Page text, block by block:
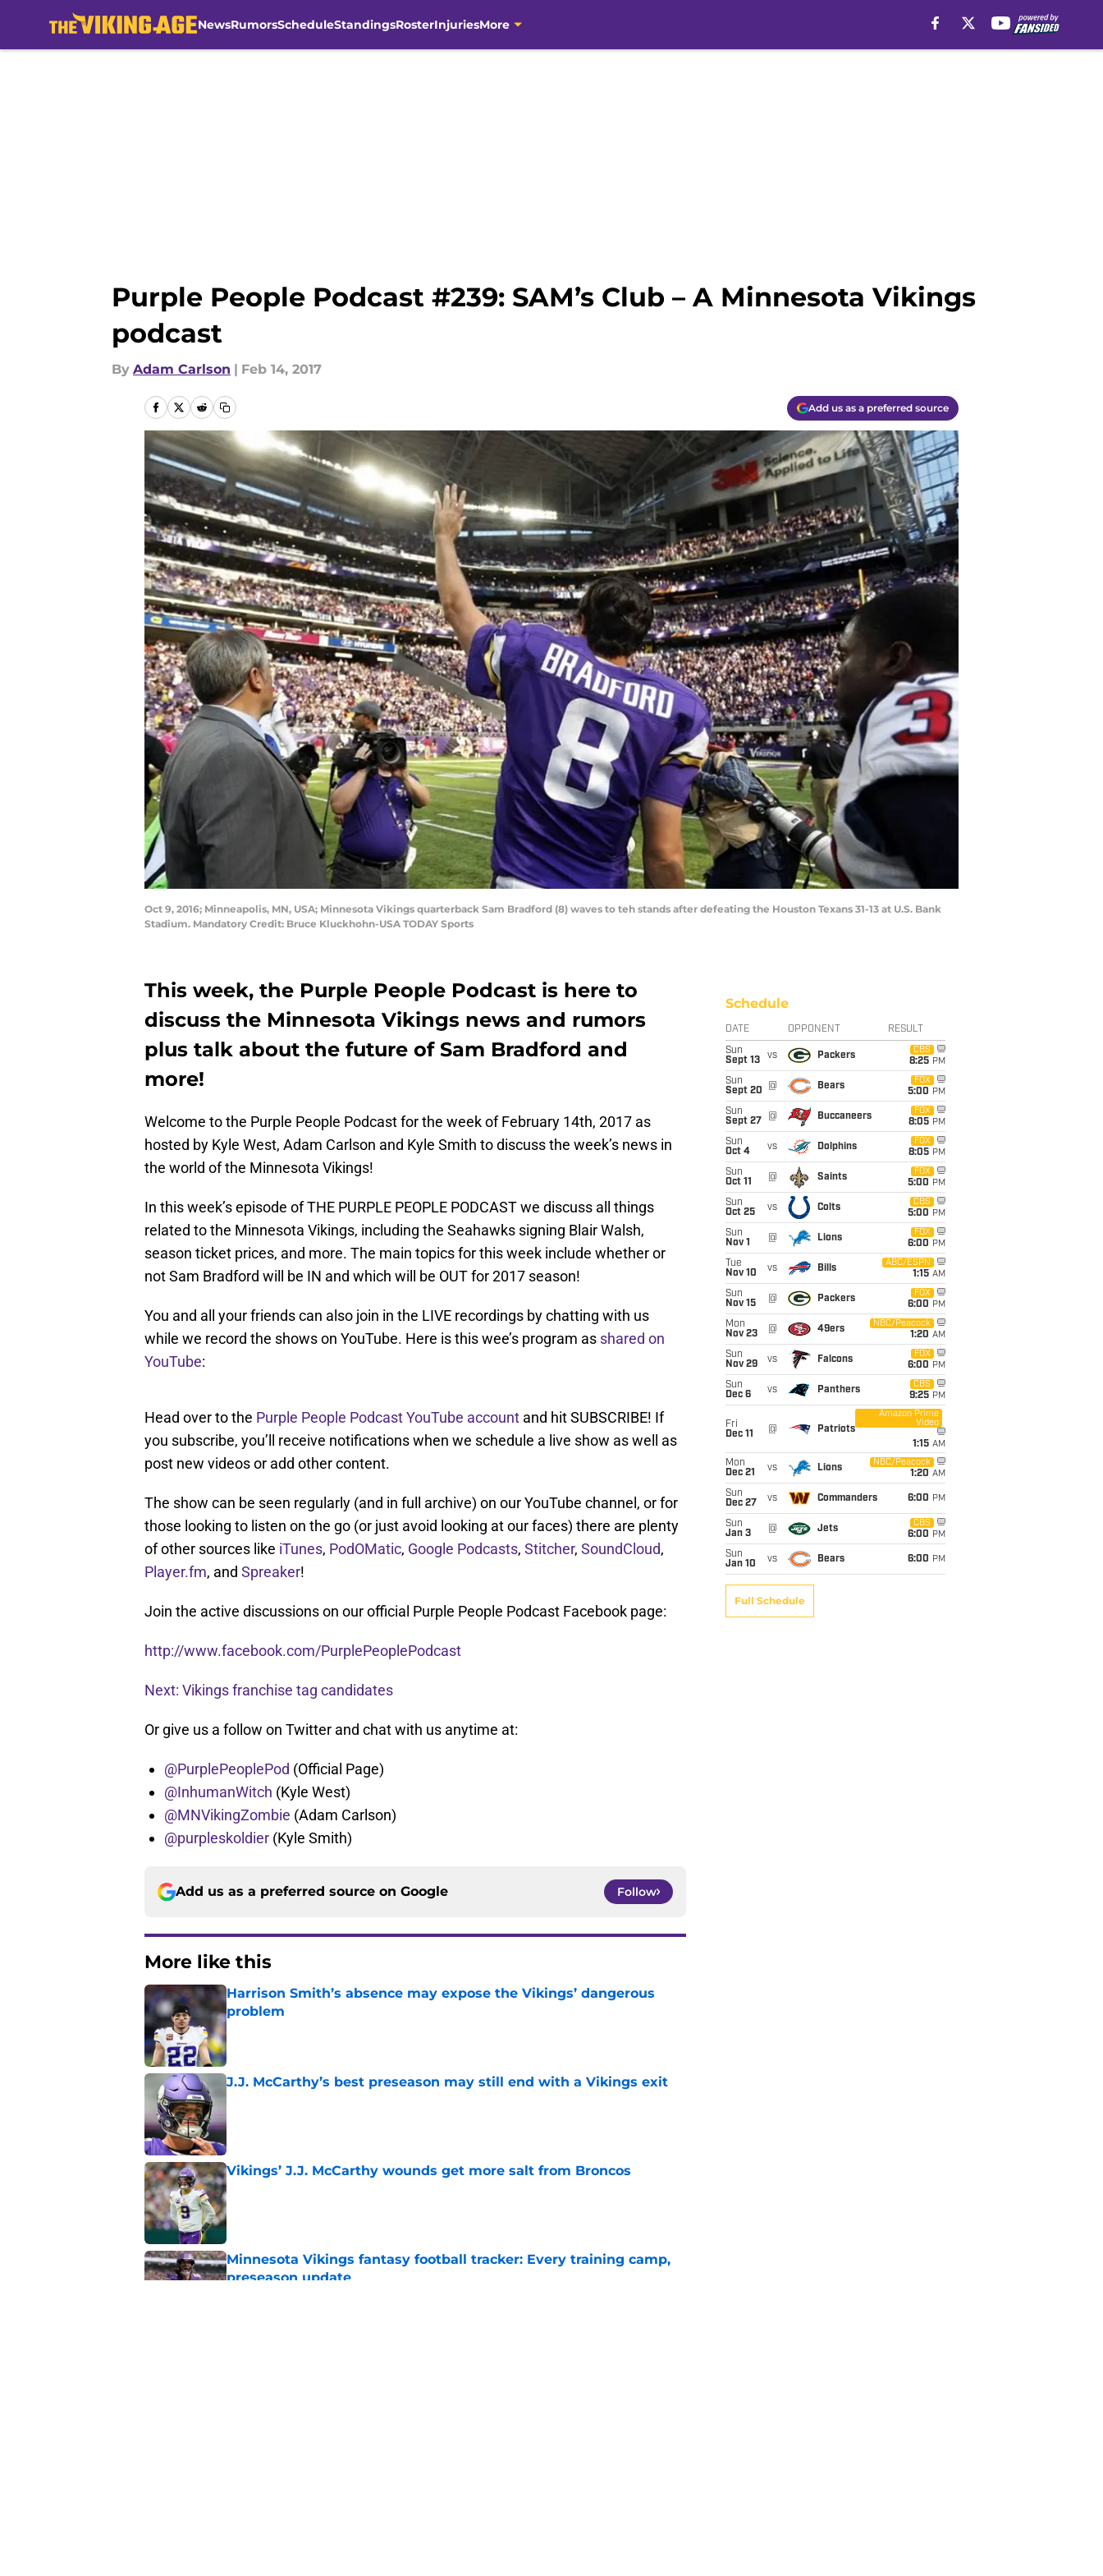
NewsRumorsScheduleStandingsRosterInjuriesMore
Purple People Podcast #239: SAM’s Club – A Minnesota Vikings
podcast
By Adam Carlson | Feb 14, 2017
Add us as a preferred source
Oct 9, 2016; Minneapolis, MN, USA; Minnesota Vikings quarterback Sam Bradford (8) waves to teh stands after defeating the Houston Texans 31-13 at U.S. Bank
Stadium. Mandatory Credit: Bruce Kluckhohn-USA TODAY Sports
This week, the Purple People Podcast is here to
discuss the Minnesota Vikings news and rumors
plus talk about the future of Sam Bradford and
more!
Welcome to the Purple People Podcast for the week of February 14th, 2017 as
hosted by Kyle West, Adam Carlson and Kyle Smith to discuss the week’s news in
the world of the Minnesota Vikings!
In this week’s episode of THE PURPLE PEOPLE PODCAST we discuss all things
related to the Minnesota Vikings, including the Seahawks signing Blair Walsh,
season ticket prices, and more. The main topics for this week include whether or
not Sam Bradford will be IN and which will be OUT for 2017 season!
You and all your friends can also join in the LIVE recordings by chatting with us
while we record the shows on YouTube. Here is this wee’s program as shared on
YouTube:
Head over to the Purple People Podcast YouTube account and hit SUBSCRIBE! If
you subscribe, you’ll receive notifications when we schedule a live show as well as
post new videos or add other content.
The show can be seen regularly (and in full archive) on our YouTube channel, or for
those looking to listen on the go (or just avoid looking at our faces) there are plenty
of other sources like iTunes, PodOMatic, Google Podcasts, Stitcher, SoundCloud,
Player.fm, and Spreaker!
Join the active discussions on our official Purple People Podcast Facebook page:
http://www.facebook.com/PurplePeoplePodcast
Next: Vikings franchise tag candidates
Or give us a follow on Twitter and chat with us anytime at:
@PurplePeoplePod (Official Page)
@InhumanWitch (Kyle West)
@MNVikingZombie (Adam Carlson)
@purpleskoldier (Kyle Smith)
Add us as a preferred source on Google Follow
More like this
Harrison Smith’s absence may expose the Vikings’ dangerous
problem
J.J. McCarthy’s best preseason may still end with a Vikings exit
Vikings’ J.J. McCarthy wounds get more salt from Broncos
Published by on Invalid Date
Minnesota Vikings fantasy football tracker: Every training camp,
preseason update
Schedule
DATE OPPONENT RESULT
Sun
Sept 13
vs Packers
CBS
8:25 PM
Sun
Sept 20
@ Bears
FOX
5:00 PM
Sun
Sept 27
@ Buccaneers
FOX
8:05 PM
Sun
Oct 4
vs Dolphins
FOX
8:05 PM
Sun
Oct 11
@ Saints
FOX
5:00 PM
Sun
Oct 25
vs Colts
CBS
5:00 PM
Sun
Nov 1
@ Lions
FOX
6:00 PM
Tue
Nov 10
vs Bills
ABC/ESPN
1:15 AM
Sun
Nov 15
@ Packers
FOX
6:00 PM
Mon
Nov 23
@ 49ers
NBC/Peacock
1:20 AM
Sun
Nov 29
vs Falcons
FOX
6:00 PM
Sun
Dec 6
vs Panthers
CBS
9:25 PM
Fri
Dec 11
@ Patriots
Amazon Prime
Video
1:15 AM
Mon
Dec 21
vs Lions
NBC/Peacock
1:20 AM
Sun
Dec 27
vs Commanders 6:00 PM
Sun
Jan 3
@ Jets
CBS
6:00 PM
Sun
Jan 10
vs Bears 6:00 PM
Full Schedule